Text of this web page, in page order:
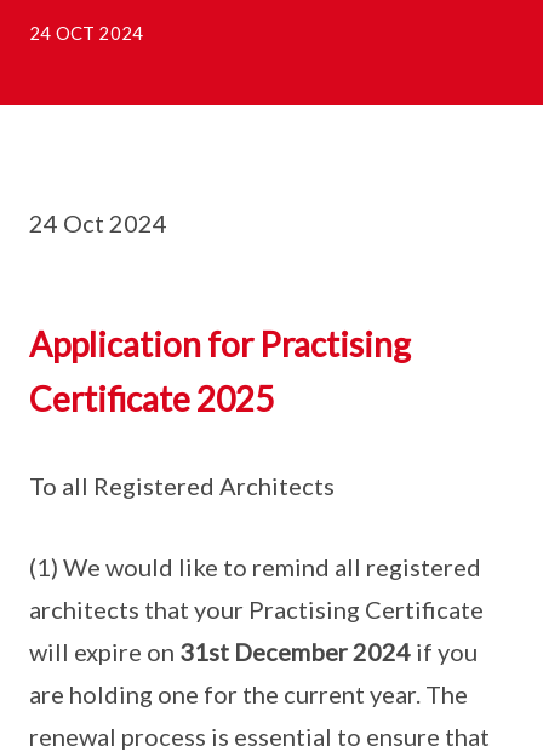
24 OCT 2024
24 Oct 2024
Application for Practising
Certificate 2025
To all Registered Architects
(1) We would like to remind all registered
architects that your Practising Certificate
will expire on 31st December 2024 if you
are holding one for the current year. The
renewal process is essential to ensure that